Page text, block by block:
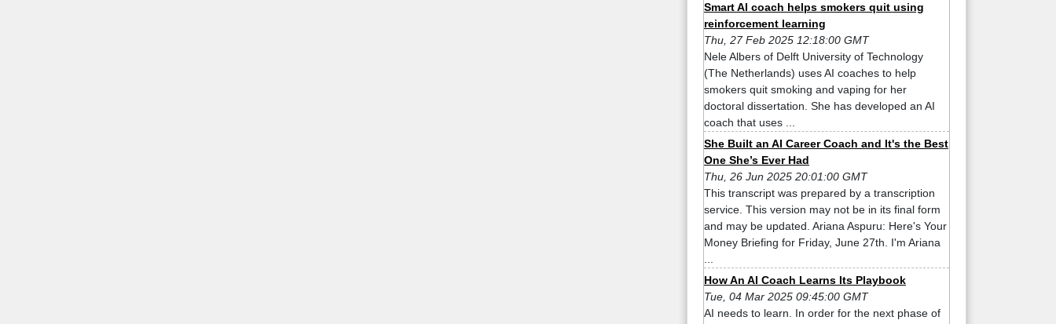
Smart AI coach helps smokers quit using
reinforcement learning
Thu, 27 Feb 2025 12:18:00 GMT
Nele Albers of Delft University of Technology
(The Netherlands) uses AI coaches to help
smokers quit smoking and vaping for her
doctoral dissertation. She has developed an AI
coach that uses ...
She Built an AI Career Coach and It's the Best
One She’s Ever Had
Thu, 26 Jun 2025 20:01:00 GMT
This transcript was prepared by a transcription
service. This version may not be in its final form
and may be updated. Ariana Aspuru: Here's Your
Money Briefing for Friday, June 27th. I'm Ariana
How An AI Coach Learns Its Playbook
Tue, 04 Mar 2025 09:45:00 GMT
AI needs to learn. In order for the next phase of